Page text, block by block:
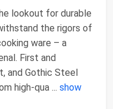
lookout for durable
the rigors of
ware – a
First and
and Gothic Steel
high-qua ... show